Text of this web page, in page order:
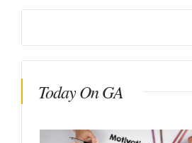
Today On GA